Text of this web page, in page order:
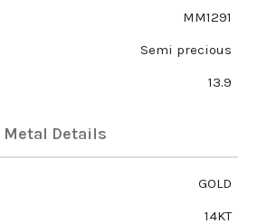
MM1291
Semi precious
13.9
Metal Details
GOLD
14KT